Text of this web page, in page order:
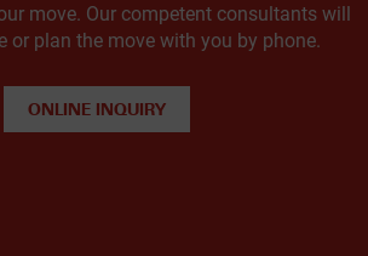
move. Our competent consultants will
or plan the move with you by phone.
ONLINE INQUIRY